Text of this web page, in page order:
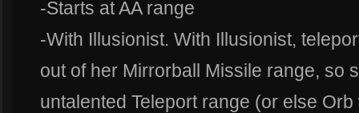
-Starts at AA range
-With Illusionist. With Illusionist,
out of her Mirrorball Missile range, so
untalented Teleport range (or else